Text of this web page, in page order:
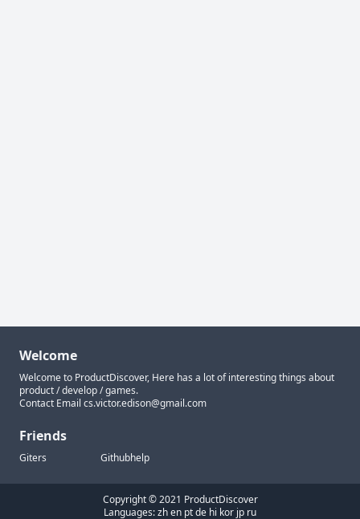
Welcome
Welcome to ProductDiscover, Here has a lot of interesting things about
product / develop / games.
Contact Email cs.victor.edison@gmail.com
Friends
Giters Githubhelp
Copyright © 2021 ProductDiscover
Languages:zhen ptde hi kor jp ru